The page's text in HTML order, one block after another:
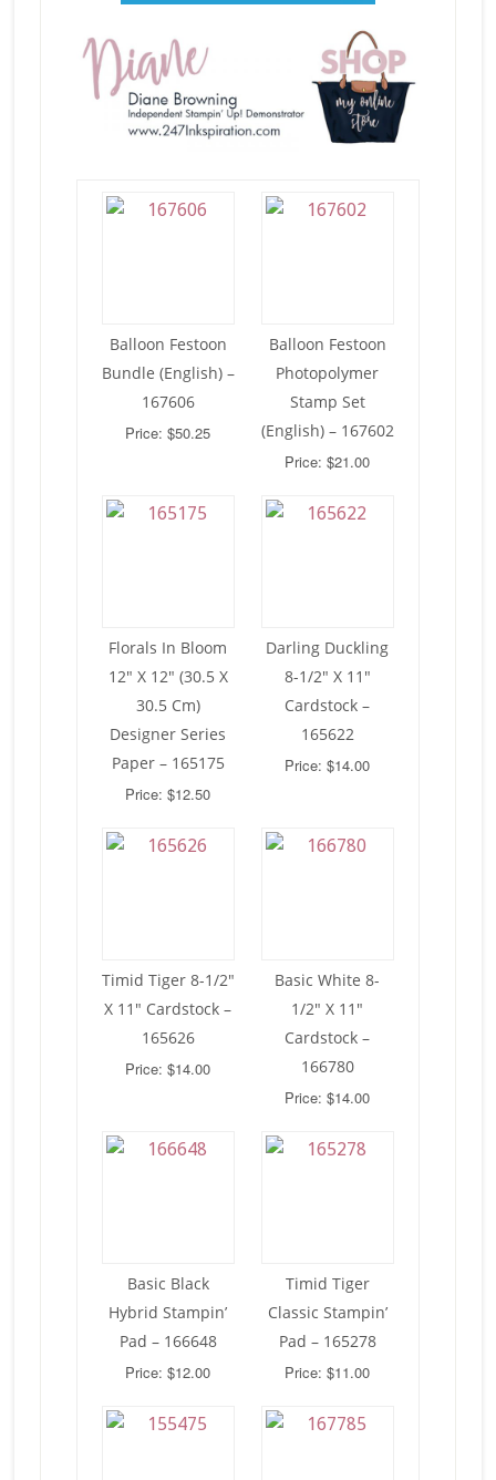
Balloon Festoon
Bundle (English) –
167606
Price: $50.25
Balloon Festoon
Photopolymer
Stamp Set
(English) – 167602
Price: $21.00
Florals In Bloom
12″ X 12″ (30.5 X
30.5 Cm)
Designer Series
Paper – 165175
Price: $12.50
Darling Duckling
8-1/2″ X 11″
Cardstock –
165622
Price: $14.00
Timid Tiger 8-1/2″
X 11″ Cardstock –
165626
Price: $14.00
Basic White 8-
1/2″ X 11″
Cardstock –
166780
Price: $14.00
Basic Black
Hybrid Stampin’
Pad – 166648
Price: $12.00
Timid Tiger
Classic Stampin’
Pad – 165278
Price: $11.00